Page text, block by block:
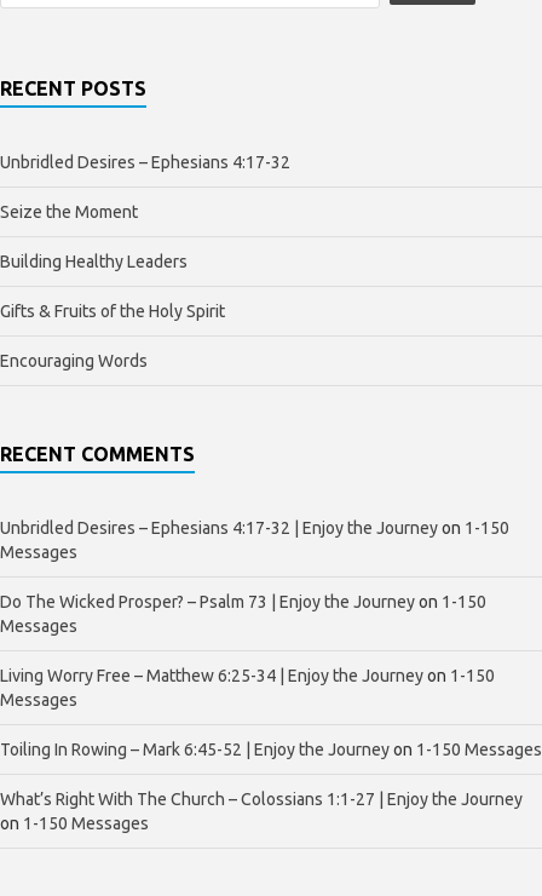
RECENT POSTS
Unbridled Desires – Ephesians 4:17-32
Seize the Moment
Building Healthy Leaders
Gifts & Fruits of the Holy Spirit
Encouraging Words
RECENT COMMENTS
Unbridled Desires – Ephesians 4:17-32 | Enjoy the Journeyon 1-150
Messages
Do The Wicked Prosper? – Psalm 73 | Enjoy the Journeyon 1-150
Messages
Living Worry Free – Matthew 6:25-34 | Enjoy the Journeyon 1-150
Messages
Toiling In Rowing – Mark 6:45-52 | Enjoy the Journeyon 1-150 Messages
What’s Right With The Church – Colossians 1:1-27 | Enjoy the Journey
on 1-150 Messages